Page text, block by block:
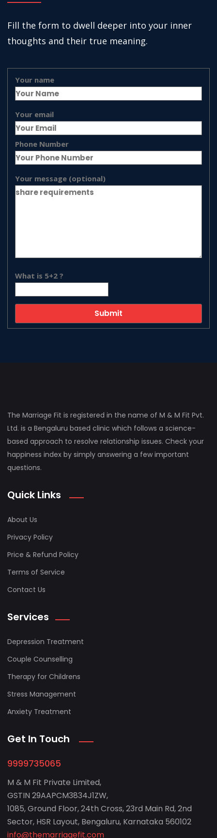
Fill the form to dwell deeper into your inner
thoughts and their true meaning.
Your name
Your email
Phone Number
Your message (optional)
What is 5+2 ?
The Marriage Fit is registered in the name of M & M Fit Pvt.
Ltd. is a Bengaluru based clinic which follows a science-
based approach to resolve relationship issues. Check your
happiness index by simply answering a few important
questions.
Quick Links
About Us
Privacy Policy
Price & Refund Policy
Terms of Service
Contact Us
Services
Depression Treatment
Couple Counselling
Therapy for Childrens
Stress Management
Anxiety Treatment
Get In Touch
9999735065
M & M Fit Private Limited,
GSTIN 29AAPCM3834J1ZW,
1085, Ground Floor, 24th Cross, 23rd Main Rd, 2nd
Sector, HSR Layout, Bengaluru, Karnataka 560102
info@themarriagefit.com